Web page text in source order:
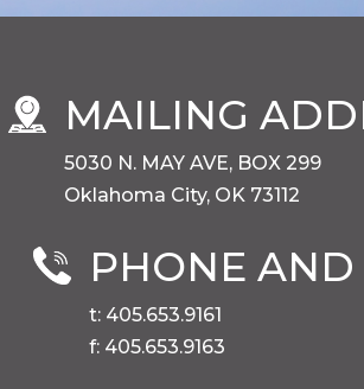
MAILING
5030 N. MAY AVE, BOX 299
Oklahoma City, OK 73112
PHONE AND
t: 405.653.9161
f: 405.653.9163